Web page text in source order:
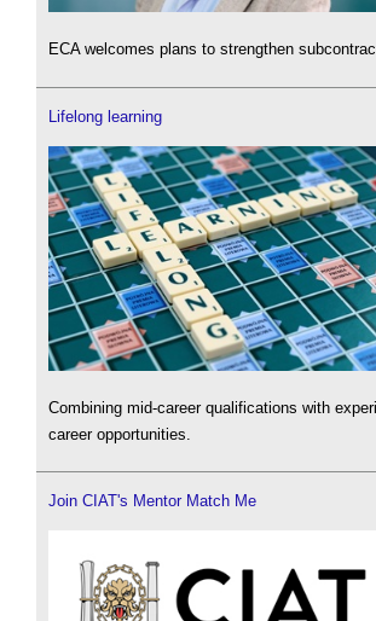
ECA welcomes plans to strengthen
Lifelong learning
Combining mid-career qualifications with
career opportunities.
Join CIAT's Mentor Match Me